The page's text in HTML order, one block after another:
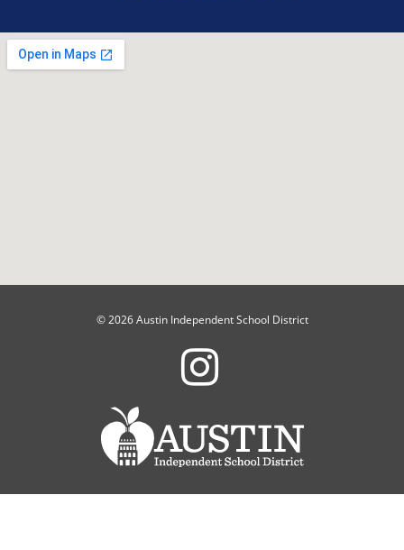
© 2026 Austin Independent School District